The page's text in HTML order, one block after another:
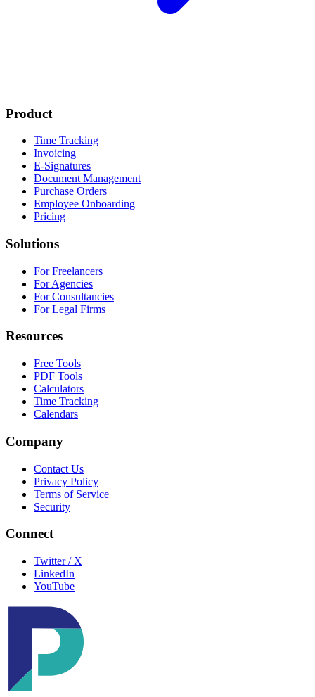
Product
Time Tracking
Invoicing
E-Signatures
Document Management
Purchase Orders
Employee Onboarding
Pricing
Solutions
For Freelancers
For Agencies
For Consultancies
For Legal Firms
Resources
Free Tools
PDF Tools
Calculators
Time Tracking
Calendars
Company
Contact Us
Privacy Policy
Terms of Service
Security
Connect
Twitter / X
LinkedIn
YouTube